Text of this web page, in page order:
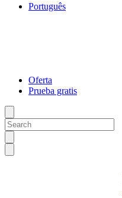
Português
Oferta
Prueba gratis